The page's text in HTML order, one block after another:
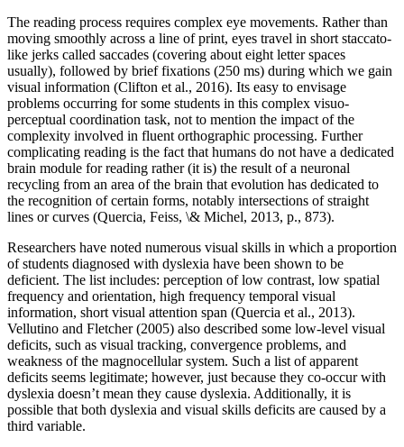
The reading process requires complex eye movements. Rather than
moving smoothly across a line of print, eyes travel in short staccato-
like jerks called saccades (covering about eight letter spaces
usually), followed by brief fixations (250 ms) during which we gain
visual information (Clifton et al., 2016). Its easy to envisage
problems occurring for some students in this complex visuo-
perceptual coordination task, not to mention the impact of the
complexity involved in fluent orthographic processing. Further
complicating reading is the fact that humans do not have a dedicated
brain module for reading rather (it is) the result of a neuronal
recycling from an area of the brain that evolution has dedicated to
the recognition of certain forms, notably intersections of straight
lines or curves (Quercia, Feiss, \& Michel, 2013, p., 873).
Researchers have noted numerous visual skills in which a proportion
of students diagnosed with dyslexia have been shown to be
deficient. The list includes: perception of low contrast, low spatial
frequency and orientation, high frequency temporal visual
information, short visual attention span (Quercia et al., 2013).
Vellutino and Fletcher (2005) also described some low-level visual
deficits, such as visual tracking, convergence problems, and
weakness of the magnocellular system. Such a list of apparent
deficits seems legitimate; however, just because they co-occur with
dyslexia doesn’t mean they cause dyslexia. Additionally, it is
possible that both dyslexia and visual skills deficits are caused by a
third variable.